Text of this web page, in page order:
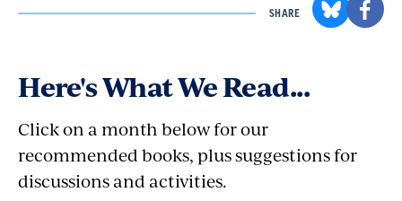
SHARE
Here's What We Read...
Click on a month below for our
recommended books, plus suggestions for
discussions and activities.